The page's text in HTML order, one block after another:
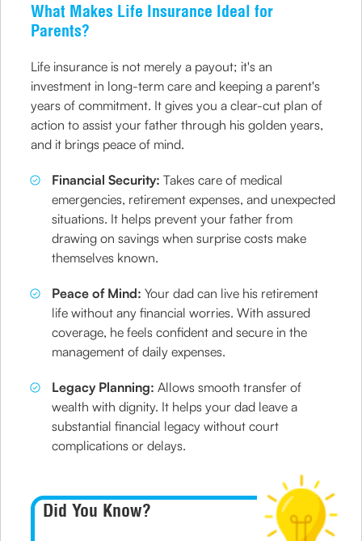
What Makes Life Insurance Ideal for
Parents?
Life insurance is not merely a payout; it's an
investment in long-term care and keeping a parent's
years of commitment. It gives you a clear-cut plan of
action to assist your father through his golden years,
and it brings peace of mind.
Financial Security:Takes care of medical
emergencies, retirement expenses, and unexpected
situations. It helps prevent your father from
drawing on savings when surprise costs make
themselves known.
Peace of Mind: Your dad can live his retirement
life without any financial worries. With assured
coverage, he feels confident and secure in the
management of daily expenses.
Legacy Planning: Allows smooth transfer of
wealth with dignity. It helps your dad leave a
substantial financial legacy without court
complications or delays.
Did You Know?